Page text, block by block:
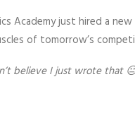
Academy just hired a
of tomorrow’s
believe I just wrote that